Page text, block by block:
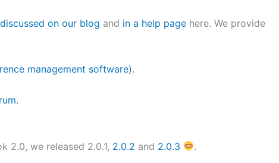
discussed on our blog and in a help page here. We provide
management software).
2.0, we released 2.0.1, 2.0.2 and 2.0.3 .